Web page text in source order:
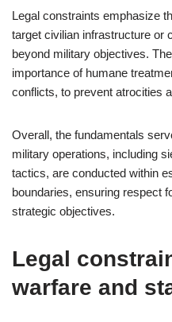
Legal constraints emphasize
target civilian infrastructure or
beyond military objectives.
importance of humane
conflicts, to prevent atrocities
Overall, the fundamentals
military operations, including
tactics, are conducted within
boundaries, ensuring respect
strategic objectives.
Legal
warfare and